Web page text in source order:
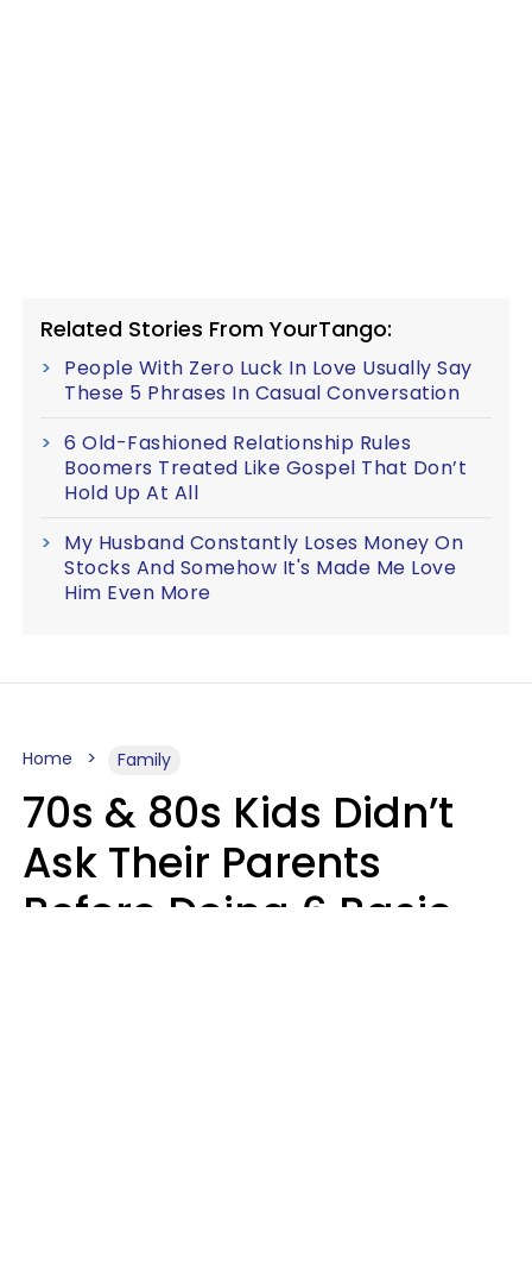
Related Stories From YourTango:
People With Zero Luck In Love Usually Say
These 5 Phrases In Casual Conversation
6 Old-Fashioned Relationship Rules
Boomers Treated Like Gospel That Don’t
Hold Up At All
My Husband Constantly Loses Money On
Stocks And Somehow It's Made Me Love
Him Even More
Home Family
70s & 80s Kids Didn’t
Ask Their Parents
Before Doing 6 Basic